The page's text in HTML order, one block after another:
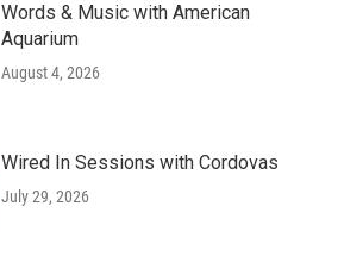
Words & Music with American
Aquarium
August 4, 2026
Wired In Sessions with Cordovas
July 29, 2026